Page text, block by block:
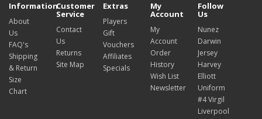
Information
About
Us
FAQ's
Shipping
& Return
Size
Chart
Customer
Service
Contact
Us
Returns
Site Map
Extras
Players
Gift
Vouchers
Affiliates
Specials
My
Account
My
Account
Order
History
Wish List
Newsletter
Follow
Us
Nunez
Darwin
Jersey
Harvey
Elliott
Uniform
#4 Virgil
Liverpool